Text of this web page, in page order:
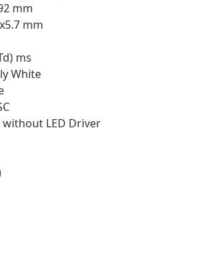
mm
mm
ms
White
without LED Driver